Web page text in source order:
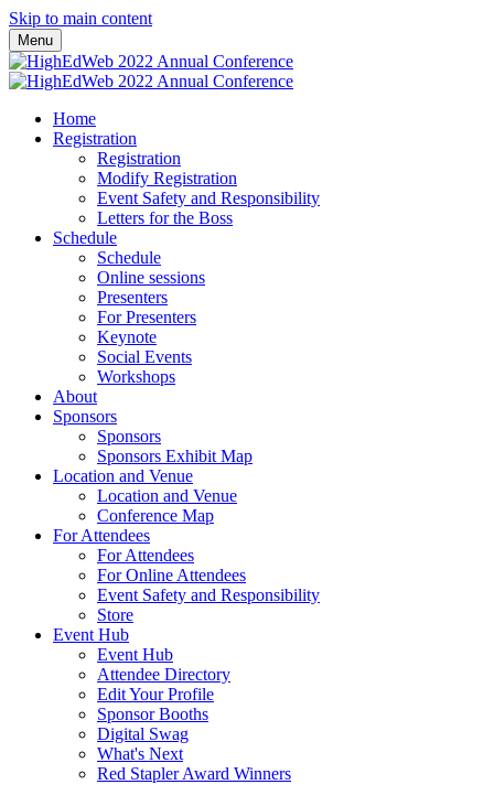
Skip to main content
Menu
Home
Registration
Registration
Modify Registration
Event Safety and Responsibility
Letters for the Boss
Schedule
Schedule
Online sessions
Presenters
For Presenters
Keynote
Social Events
Workshops
About
Sponsors
Sponsors
Sponsors Exhibit Map
Location and Venue
Location and Venue
Conference Map
For Attendees
For Attendees
For Online Attendees
Event Safety and Responsibility
Store
Event Hub
Event Hub
Attendee Directory
Edit Your Profile
Sponsor Booths
Digital Swag
What's Next
Red Stapler Award Winners